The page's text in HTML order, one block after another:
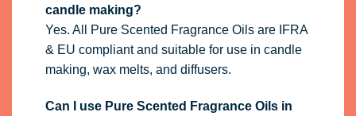
candle making?
Yes. All Pure Scented Fragrance Oils are IFRA
& EU compliant and suitable for use in candle
making, wax melts, and diffusers.
Can I use Pure Scented Fragrance Oils in